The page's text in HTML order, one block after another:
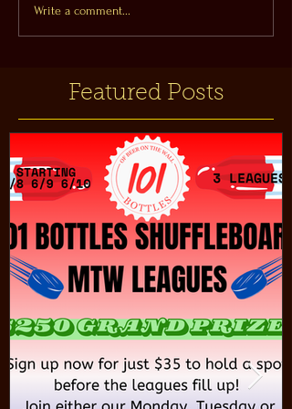
Write a comment...
Featured Posts